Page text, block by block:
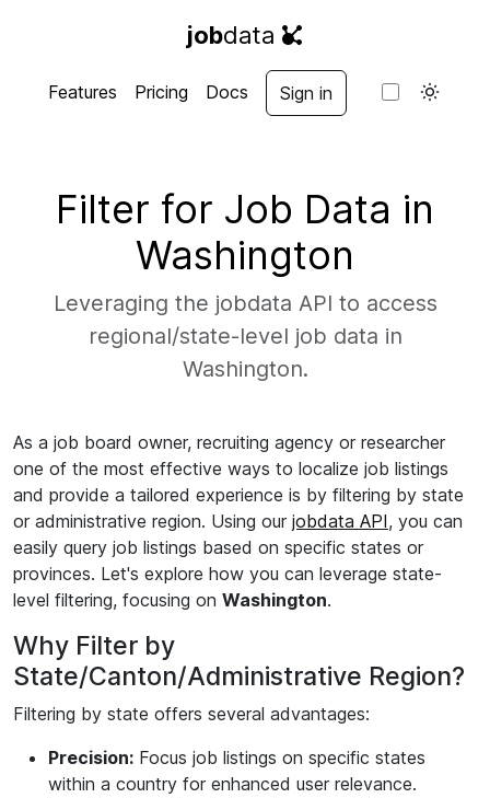
jobdata
Features Pricing Docs Sign in
Filter for Job Data in
Washington
Leveraging the jobdata API to access
regional/state-level job data in
Washington.
As a job board owner, recruiting agency or researcher
one of the most effective ways to localize job listings
and provide a tailored experience is by filtering by state
or administrative region. Using our jobdata API, you can
easily query job listings based on specific states or
provinces. Let's explore how you can leverage state-
level filtering, focusing on Washington.
Why Filter by
State/Canton/Administrative Region?
Filtering by state offers several advantages:
Precision: Focus job listings on specific states
within a country for enhanced user relevance.